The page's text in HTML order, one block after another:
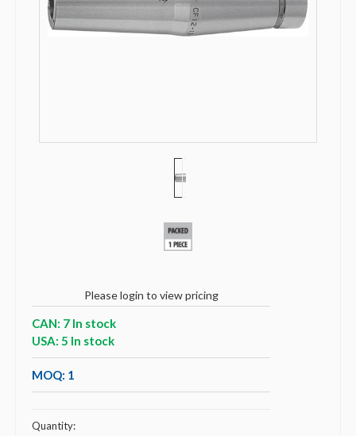
Please login to view pricing
CAN: 7 In stock
USA: 5 In stock
MOQ: 1
Quantity: